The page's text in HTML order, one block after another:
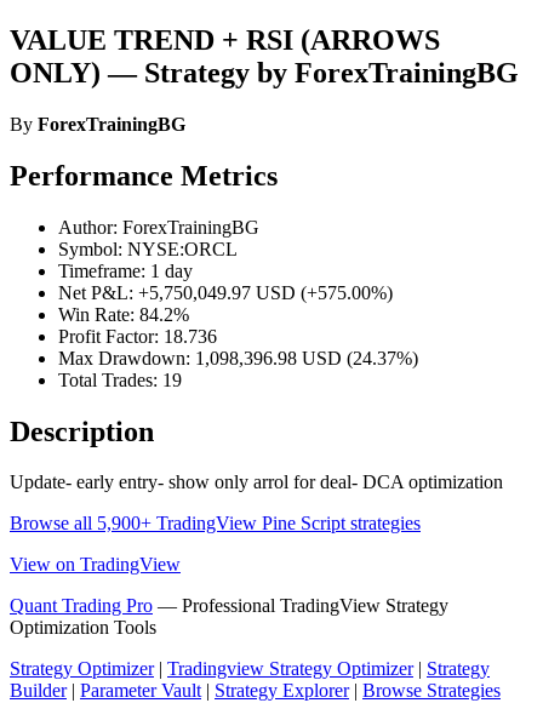
VALUE TREND + RSI (ARROWS
ONLY) — Strategy by ForexTrainingBG
By ForexTrainingBG
Performance Metrics
Author: ForexTrainingBG
Symbol: NYSE:ORCL
Timeframe: 1 day
Net P&L: +5,750,049.97 USD (+575.00%)
Win Rate: 84.2%
Profit Factor: 18.736
Max Drawdown: 1,098,396.98 USD (24.37%)
Total Trades: 19
Description
Update- early entry- show only arrol for deal- DCA optimization
Browse all 5,900+ TradingView Pine Script strategies
View on TradingView
Quant Trading Pro — Professional TradingView Strategy
Optimization Tools
Strategy Optimizer| Tradingview Strategy Optimizer| Strategy
Builder| Parameter Vault| Strategy Explorer| Browse Strategies